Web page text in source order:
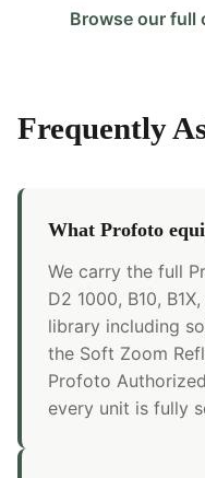
Browse our full
Frequently
What Profoto
We carry the full
D2 1000, B10,
library including
the Soft Zoom
Profoto
every unit is fully